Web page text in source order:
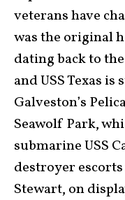
veterans have
was the original
dating back to
and USS Texas
Galveston’s
Seawolf Park,
submarine USS
destroyer
Stewart, on